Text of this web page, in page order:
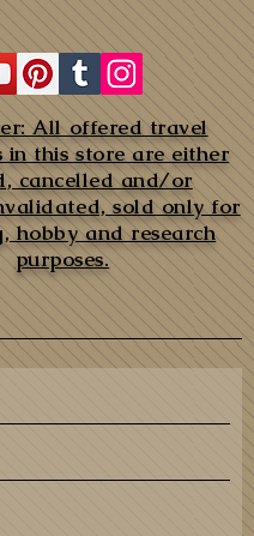
All offered travel
in this store are either
cancelled and/or
sold only for
hobby and research
purposes.